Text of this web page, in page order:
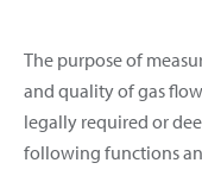
The purpose of
and quality of gas
legally required or
following functions